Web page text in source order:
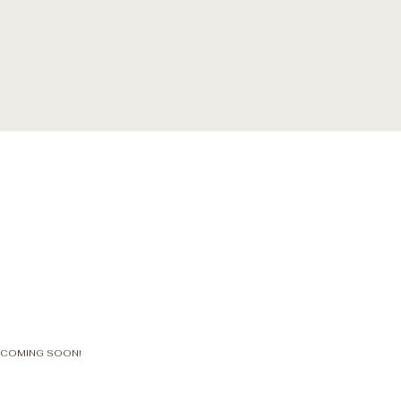
COMING SOON!